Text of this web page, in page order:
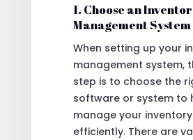
1. Choose an
Management System
When setting up your
management system,
step is to choose the
software or system to
manage your inventory
efficiently. There are